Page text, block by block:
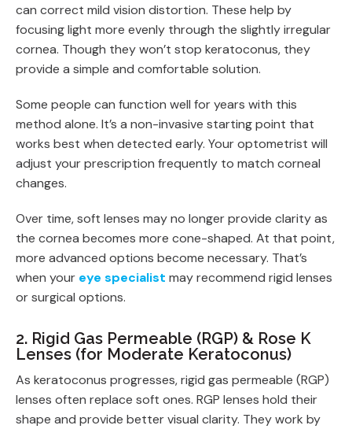
can correct mild vision distortion. These help by
focusing light more evenly through the slightly irregular
cornea. Though they won’t stop keratoconus, they
provide a simple and comfortable solution.
Some people can function well for years with this
method alone. It’s a non-invasive starting point that
works best when detected early. Your optometrist will
adjust your prescription frequently to match corneal
changes.
Over time, soft lenses may no longer provide clarity as
the cornea becomes more cone-shaped. At that point,
more advanced options become necessary. That’s
when your eye specialist may recommend rigid lenses
or surgical options.
2. Rigid Gas Permeable (RGP) & Rose K
Lenses (for Moderate Keratoconus)
As keratoconus progresses, rigid gas permeable (RGP)
lenses often replace soft ones. RGP lenses hold their
shape and provide better visual clarity. They work by